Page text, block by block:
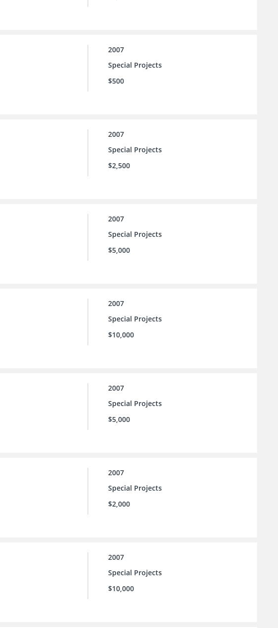
2007
Special Projects
$500
2007
Special Projects
$2,500
2007
Special Projects
$5,000
2007
Special Projects
$10,000
2007
Special Projects
$5,000
2007
Special Projects
$2,000
2007
Special Projects
$10,000